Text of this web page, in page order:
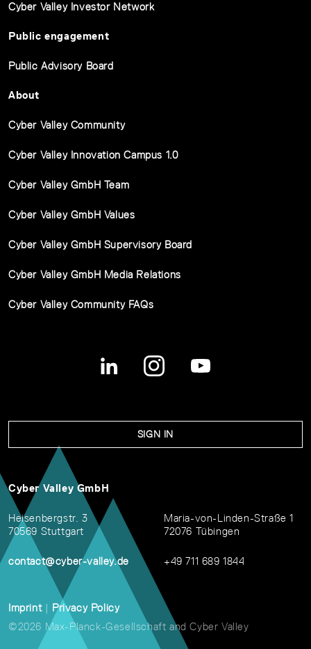
Cyber Valley Investor Network
Public engagement
Public Advisory Board
About
Cyber Valley Community
Cyber Valley Innovation Campus 1.0
Cyber Valley GmbH Team
Cyber Valley GmbH Values
Cyber Valley GmbH Supervisory Board
Cyber Valley GmbH Media Relations
Cyber Valley Community FAQs
SIGN IN
Cyber Valley GmbH
Heisenbergstr. 3
70569 Stuttgart
contact@cyber-valley.de
Maria-von-Linden-Straße 1
72076 Tübingen
+49 711 689 1844
Imprint | Privacy Policy
©2026 Max-Planck-Gesellschaft and Cyber Valley